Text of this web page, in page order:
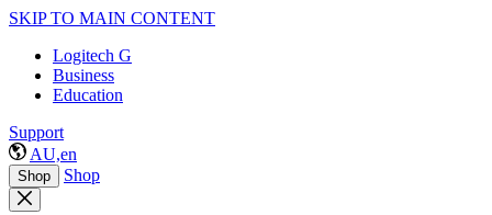
SKIP TO MAIN CONTENT
Logitech G
Business
Education
Support
AU,en
Shop Shop